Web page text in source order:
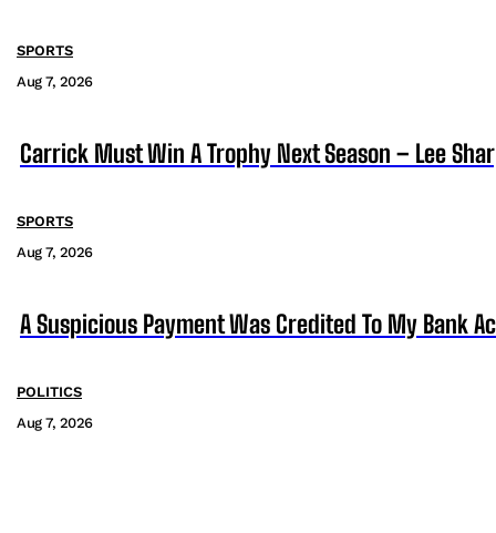
SPORTS
Aug 7, 2026
Carrick Must Win A Trophy Next Season – Lee
SPORTS
Aug 7, 2026
A Suspicious Payment Was Credited To My Bank
POLITICS
Aug 7, 2026